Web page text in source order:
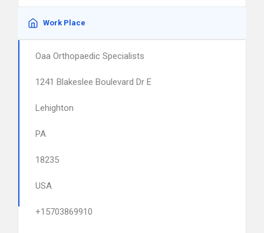
Work Place
Oaa Orthopaedic Specialists
1241 Blakeslee Boulevard Dr E
Lehighton
PA
18235
USA
+15703869910